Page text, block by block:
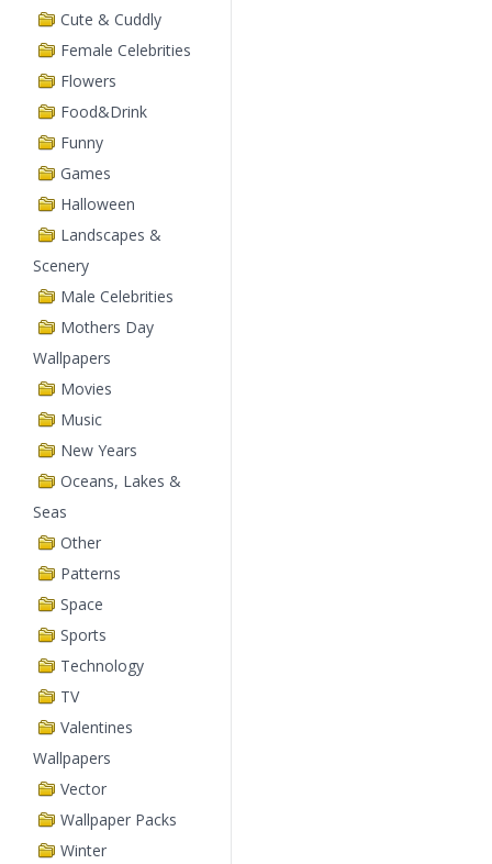
Cute & Cuddly
Female Celebrities
Flowers
Food&Drink
Funny
Games
Halloween
Landscapes &
Scenery
Male Celebrities
Mothers Day
Wallpapers
Movies
Music
New Years
Oceans, Lakes &
Seas
Other
Patterns
Space
Sports
Technology
TV
Valentines
Wallpapers
Vector
Wallpaper Packs
Winter